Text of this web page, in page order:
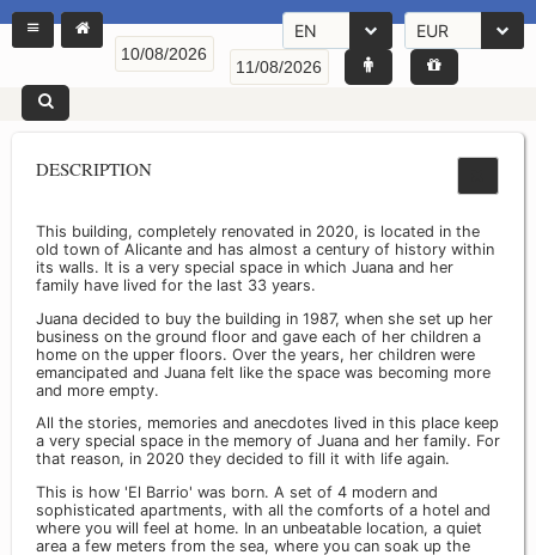
EN EUR
DESCRIPTION
This building, completely renovated in 2020, is located in the
old town of Alicante and has almost a century of history within
its walls. It is a very special space in which Juana and her
family have lived for the last 33 years.
Juana decided to buy the building in 1987, when she set up her
business on the ground floor and gave each of her children a
home on the upper floors. Over the years, her children were
emancipated and Juana felt like the space was becoming more
and more empty.
All the stories, memories and anecdotes lived in this place keep
a very special space in the memory of Juana and her family. For
that reason, in 2020 they decided to fill it with life again.
This is how 'El Barrio' was born. A set of 4 modern and
sophisticated apartments, with all the comforts of a hotel and
where you will feel at home. In an unbeatable location, a quiet
area a few meters from the sea, where you can soak up the